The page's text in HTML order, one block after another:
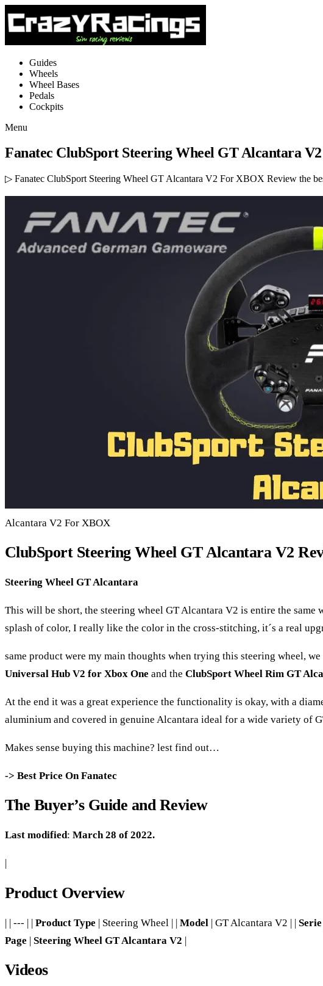
Guides
Wheels
Wheel Bases
Pedals
Cockpits
Menu
Fanatec ClubSport Steering Wheel GT Alcantara
▷ Fanatec ClubSport Steering Wheel GT Alcantara V2 For XBOX Review the
Alcantara V2 For XBOX
ClubSport Steering Wheel GT Alcantara V2
Steering Wheel GT Alcantara
This will be short, the steering wheel GT Alcantara V2 is entire the
splash of color, I really like the color in the cross-stitching, it´s a real
same product were my main thoughts when trying this steering wheel,
Universal Hub V2 for Xbox One and the ClubSport Wheel Rim GT
At the end it was a great experience the functionality is okay, with a
aluminium and covered in genuine Alcantara ideal for a wide variety of
Makes sense buying this machine? lest find out…
-> Best Price On Fanatec
The Buyer’s Guide and Review
Last modified: March 28 of 2022.
Product Overview
| | --- | | Product Type | Steering Wheel | | Model | GT Alcantara V2 | | Serie
Page | Steering Wheel GT Alcantara V2 |
Videos